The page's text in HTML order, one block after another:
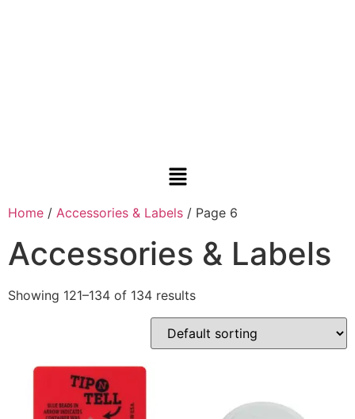
Home / Accessories & Labels / Page 6
Accessories & Labels
Showing 121–134 of 134 results